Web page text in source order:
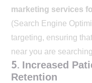
marketing services
(Search Engine
targeting, ensuring
near you are
5. Increased
Retention